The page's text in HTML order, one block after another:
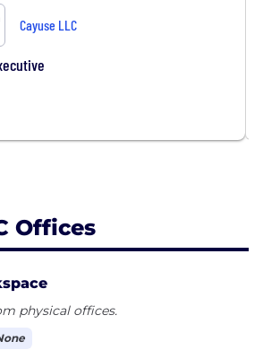
Institute; as well as healthcare
agencies, and non-profit
Cayuse LLC
Offices
physical offices.